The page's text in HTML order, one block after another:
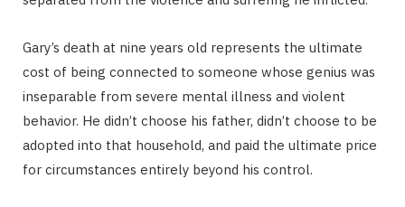
Gary’s death at nine years old represents the ultimate
cost of being connected to someone whose genius was
inseparable from severe mental illness and violent
behavior. He didn’t choose his father, didn’t choose to be
adopted into that household, and paid the ultimate price
for circumstances entirely beyond his control.